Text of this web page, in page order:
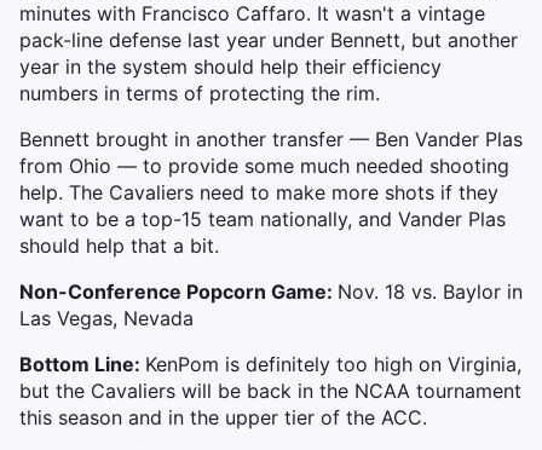
minutes with Francisco Caffaro. It wasn't a vintage
pack-line defense last year under Bennett, but another
year in the system should help their efficiency
numbers in terms of protecting the rim.
Bennett brought in another transfer — Ben Vander Plas
from Ohio — to provide some much needed shooting
help. The Cavaliers need to make more shots if they
want to be a top-15 team nationally, and Vander Plas
should help that a bit.
Non-Conference Popcorn Game: Nov. 18 vs. Baylor in
Las Vegas, Nevada
Bottom Line: KenPom is definitely too high on Virginia,
but the Cavaliers will be back in the NCAA tournament
this season and in the upper tier of the ACC.